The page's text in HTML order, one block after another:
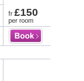
fr £150
per room